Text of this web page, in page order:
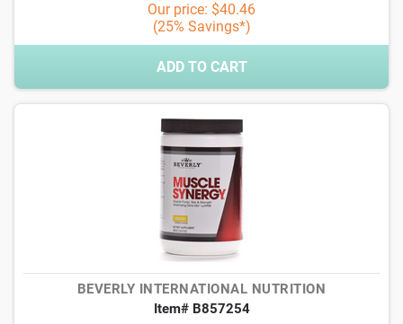
Our price: $40.46
(25% Savings*)
ADD TO CART
BEVERLY INTERNATIONAL NUTRITION
Item# B857254